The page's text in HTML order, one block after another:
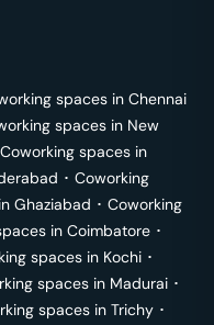
spaces in Chennai
spaces in New
Coworking spaces in
･ Coworking
Ghaziabad ･ Coworking
in Coimbatore ･
spaces in Kochi ･
spaces in Madurai ･
spaces in Trichy ･